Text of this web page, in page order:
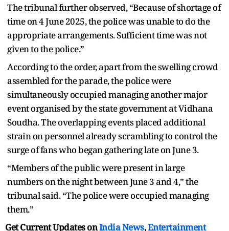
The tribunal further observed, “Because of shortage of
time on 4 June 2025, the police was unable to do the
appropriate arrangements. Sufficient time was not
given to the police.”
According to the order, apart from the swelling crowd
assembled for the parade, the police were
simultaneously occupied managing another major
event organised by the state government at Vidhana
Soudha. The overlapping events placed additional
strain on personnel already scrambling to control the
surge of fans who began gathering late on June 3.
“Members of the public were present in large
numbers on the night between June 3 and 4,” the
tribunal said. “The police were occupied managing
them.”
Get Current Updates onIndia News,Entertainment